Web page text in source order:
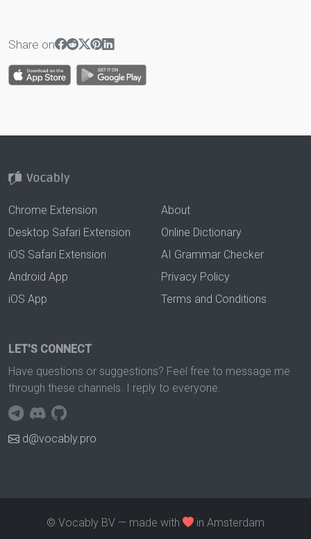
Share on
Chrome Extension
Desktop Safari Extension
iOS Safari Extension
Android App
iOS App
About
Online Dictionary
AI Grammar Checker
Privacy Policy
Terms and Conditions
LET'S CONNECT
Have questions or suggestions? Feel free to message me
through these channels. I reply to everyone.
d@vocably.pro
© Vocably BV — made with in Amsterdam